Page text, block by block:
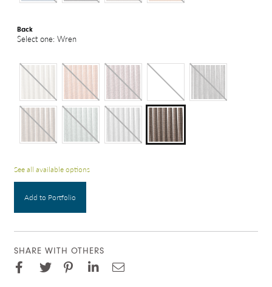
Back
Select one: Wren
See all available options
Add to Portfolio
SHARE WITH OTHERS
Facebook
Twitter
Pinterest